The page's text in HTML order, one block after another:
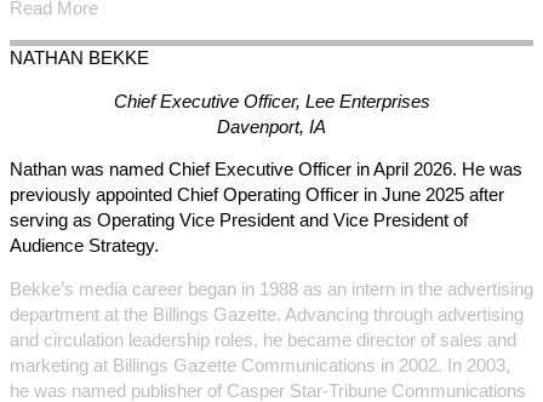
Read More
NATHAN BEKKE
Chief Executive Officer, Lee Enterprises
Davenport, IA
Nathan was named Chief Executive Officer in April 2026. He was
previously appointed Chief Operating Officer in June 2025 after
serving as Operating Vice President and Vice President of
Audience Strategy.
Bekke’s media career began in 1988 as an intern in the advertising
department at the Billings Gazette. Advancing through advertising
and circulation leadership roles, he became director of sales and
marketing at Billings Gazette Communications in 2002. In 2003,
he was named publisher of Casper Star-Tribune Communications